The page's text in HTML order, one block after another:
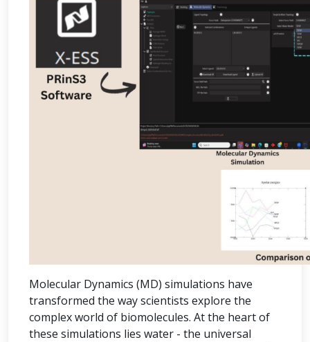
Molecular Dynamics (MD) simulations have
transformed the way scientists explore the
complex world of biomolecules. At the heart of
these simulations lies water - the universal